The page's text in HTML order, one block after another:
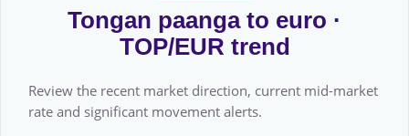
Tongan paanga to euro ·
TOP/EUR trend
Review the recent market direction, current mid-market
rate and significant movement alerts.